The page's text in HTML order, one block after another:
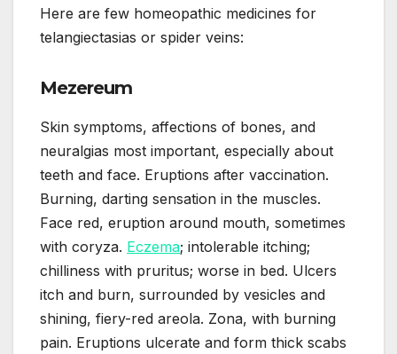
Here are few homeopathic medicines for
telangiectasias or spider veins:
Mezereum
Skin symptoms, affections of bones, and
neuralgias most important, especially about
teeth and face. Eruptions after vaccination.
Burning, darting sensation in the muscles.
Face red, eruption around mouth, sometimes
with coryza. Eczema; intolerable itching;
chilliness with pruritus; worse in bed. Ulcers
itch and burn, surrounded by vesicles and
shining, fiery-red areola. Zona, with burning
pain. Eruptions ulcerate and form thick scabs